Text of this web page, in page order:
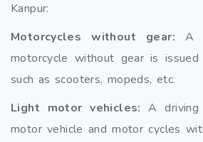
Kanpur:
Motorcycles without gear: A
motorcycle without gear is
such as scooters, mopeds, etc.
Light motor vehicles:A
motor vehicle and motor cycles